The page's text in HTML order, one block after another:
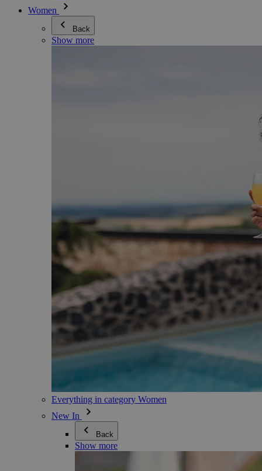
Women
Back
Show more
Everything in category Women
New In
Back
Show more